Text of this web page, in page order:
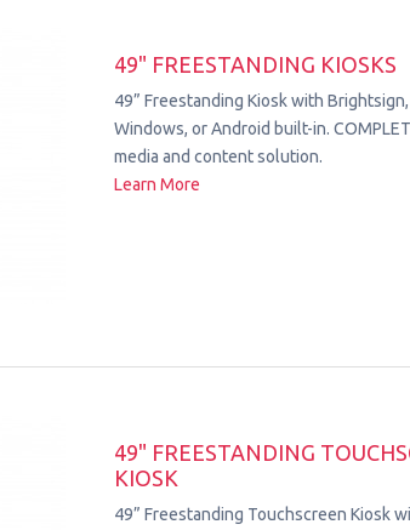
49" FREESTANDING KIOSKS
49” Freestanding Kiosk with Brightsign,
Windows, or Android built-in.
media and content solution.
Learn More
49" FREESTANDING
KIOSK
49” Freestanding Touchscreen Kiosk